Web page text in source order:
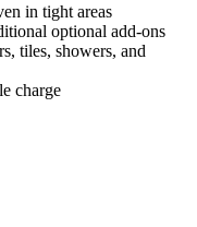
in tight areas
optional add-ons
tiles, showers, and
charge